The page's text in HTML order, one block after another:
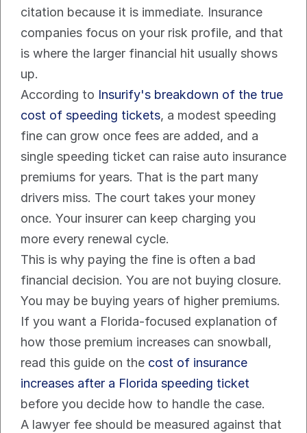
citation because it is immediate. Insurance
companies focus on your risk profile, and that
is where the larger financial hit usually shows
up.
According to Insurify's breakdown of the true
cost of speeding tickets, a modest speeding
fine can grow once fees are added, and a
single speeding ticket can raise auto insurance
premiums for years. That is the part many
drivers miss. The court takes your money
once. Your insurer can keep charging you
more every renewal cycle.
This is why paying the fine is often a bad
financial decision. You are not buying closure.
You may be buying years of higher premiums.
If you want a Florida-focused explanation of
how those premium increases can snowball,
read this guide on the cost of insurance
increases after a Florida speeding ticket
before you decide how to handle the case.
A lawyer fee should be measured against that